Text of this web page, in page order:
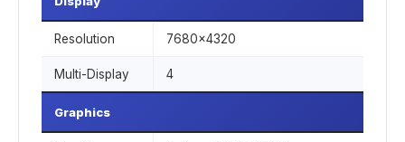
Resolution 7680x4320
Multi-Display 4
Graphics